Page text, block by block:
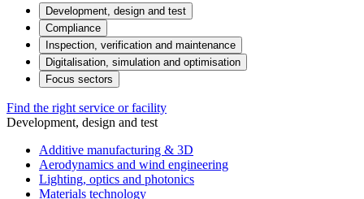
Development, design and test
Compliance
Inspection, verification and maintenance
Digitalisation, simulation and optimisation
Focus sectors
Find the right service or facility
Development, design and test
Additive manufacturing & 3D
Aerodynamics and wind engineering
Lighting, optics and photonics
Materials technology